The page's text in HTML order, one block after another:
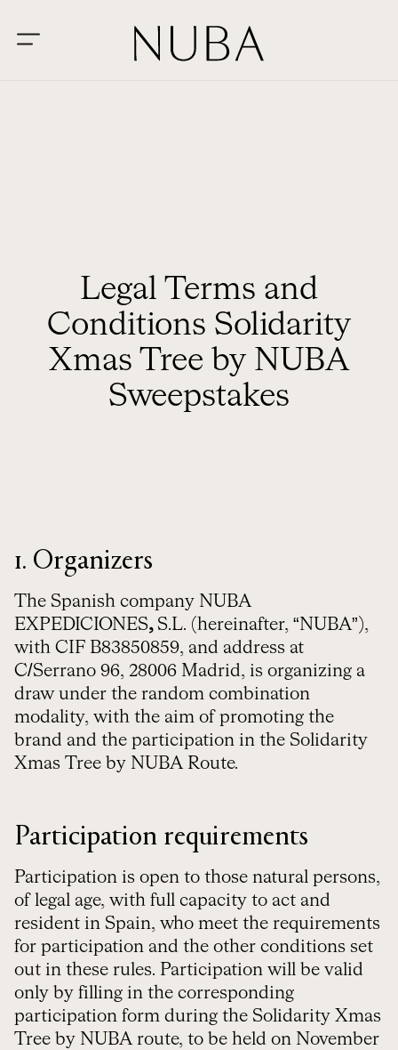
Legal Terms and
Conditions Solidarity
Xmas Tree by NUBA
Sweepstakes
1. Organizers
The Spanish company NUBA
EXPEDICIONES, S.L. (hereinafter, “NUBA”),
with CIF B83850859, and address at
C/Serrano 96, 28006 Madrid, is organizing a
draw under the random combination
modality, with the aim of promoting the
brand and the participation in the Solidarity
Xmas Tree by NUBA Route.
Participation requirements
Participation is open to those natural persons,
of legal age, with full capacity to act and
resident in Spain, who meet the requirements
for participation and the other conditions set
out in these rules. Participation will be valid
only by filling in the corresponding
participation form during the Solidarity Xmas
Tree by NUBA route, to be held on November